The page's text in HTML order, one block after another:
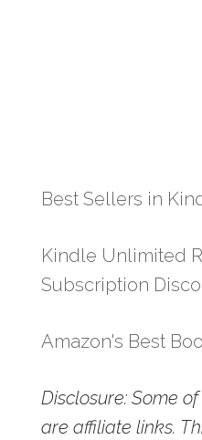
Best Sellers in
Kindle Unlimited
Subscription
Amazon's Best
Disclosure: Some
are affiliate links.